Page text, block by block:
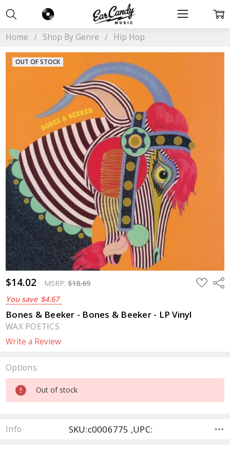
Home Shop By Genre Hip Hop
$14.02 MSRP:$18.69
You save $4.67
ADD
TO
Bones & Beeker - Bones & Beeker - LP Vinyl
WAX POETICS
Write a Review
OUT OF STOCK
Options
Current
Stock:
Out of stock
Info SKU:c0006775 ,UPC: